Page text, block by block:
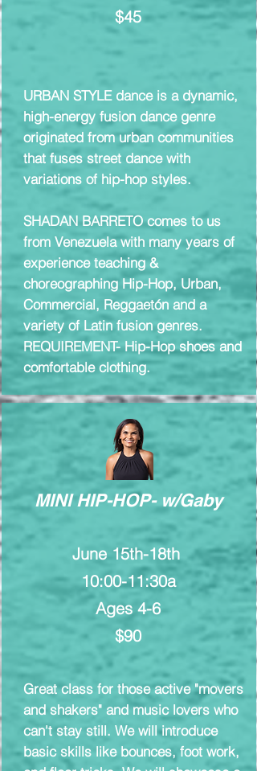
$45
URBAN STYLE dance is a dynamic,
high-energy fusion dance genre
originated from urban communities
that fuses street dance with
variations of hip-hop styles.
SHADAN BARRETO comes to us
from Venezuela with many years of
experience teaching &
choreographing Hip-Hop, Urban,
Commercial, Reggaetón and a
variety of Latin fusion genres.
REQUIREMENT- Hip-Hop shoes and
comfortable clothing.
MINI HIP-HOP- w/Gaby
June 15th-18th
10:00-11:30a
Ages 4-6
$90
Great class for those active "movers
and shakers" and music lovers who
can't stay still. We will introduce
basic skills like bounces, foot work,